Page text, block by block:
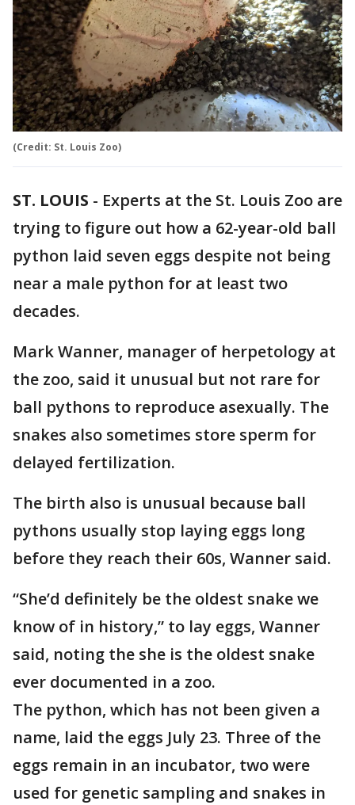
(Credit: St. Louis Zoo)
ST. LOUIS - Experts at the St. Louis Zoo are
trying to figure out how a 62-year-old ball
python laid seven eggs despite not being
near a male python for at least two
decades.
Mark Wanner, manager of herpetology at
the zoo, said it unusual but not rare for
ball pythons to reproduce asexually. The
snakes also sometimes store sperm for
delayed fertilization.
The birth also is unusual because ball
pythons usually stop laying eggs long
before they reach their 60s, Wanner said.
“She’d definitely be the oldest snake we
know of in history,” to lay eggs, Wanner
said, noting the she is the oldest snake
ever documented in a zoo.
The python, which has not been given a
name, laid the eggs July 23. Three of the
eggs remain in an incubator, two were
used for genetic sampling and snakes in